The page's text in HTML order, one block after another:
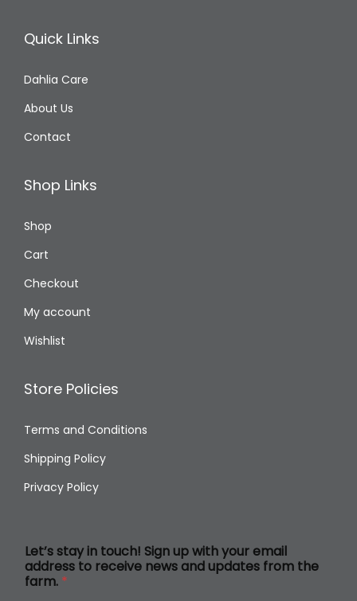
Quick Links
Dahlia Care
About Us
Contact
Shop Links
Shop
Cart
Checkout
My account
Wishlist
Store Policies
Terms and Conditions
Shipping Policy
Privacy Policy
e
t
’
Let’s stay in touch! Sign up with your email
address to receive news and updates from the
farm. *